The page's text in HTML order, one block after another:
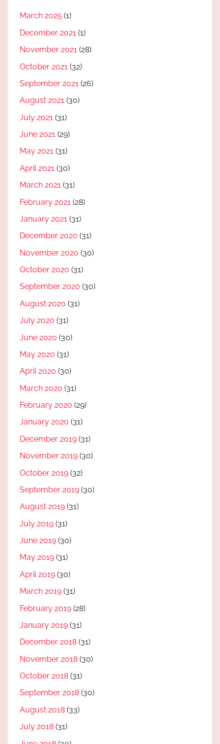
March 2025 (1)
December 2021 (1)
November 2021 (28)
October 2021 (32)
September 2021 (26)
August 2021 (30)
July 2021 (31)
June 2021 (29)
May 2021 (31)
April 2021 (30)
March 2021 (31)
February 2021 (28)
January 2021 (31)
December 2020 (31)
November 2020 (30)
October 2020 (31)
September 2020 (30)
August 2020 (31)
July 2020 (31)
June 2020 (30)
May 2020 (31)
April 2020 (30)
March 2020 (31)
February 2020 (29)
January 2020 (31)
December 2019 (31)
November 2019 (30)
October 2019 (32)
September 2019 (30)
August 2019 (31)
July 2019 (31)
June 2019 (30)
May 2019 (31)
April 2019 (30)
March 2019 (31)
February 2019 (28)
January 2019 (31)
December 2018 (31)
November 2018 (30)
October 2018 (31)
September 2018 (30)
August 2018 (33)
July 2018 (31)